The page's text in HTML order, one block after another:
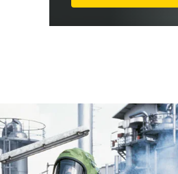
to
skip
slider
of
slider
carousel